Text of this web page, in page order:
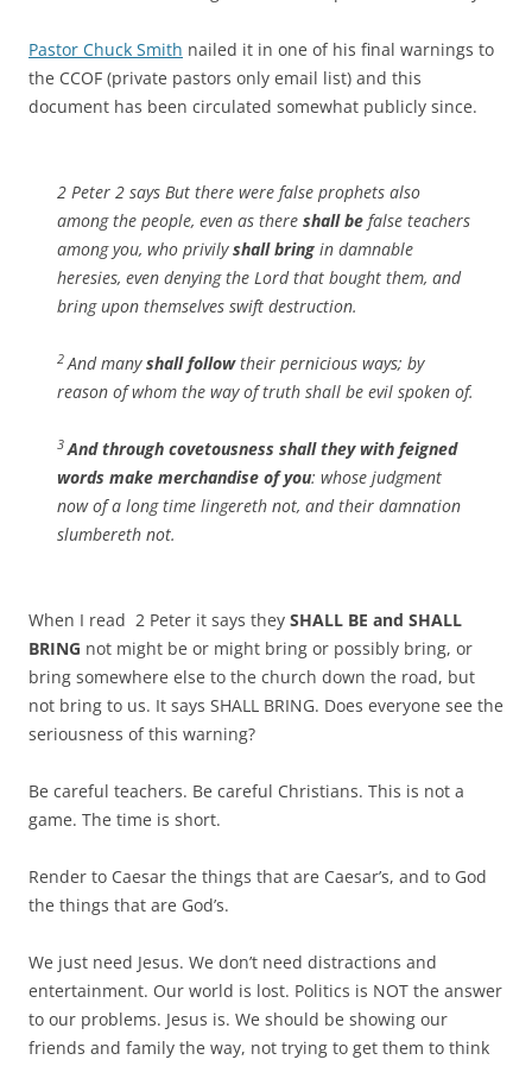
Pastor Chuck Smith nailed it in one of his final warnings to
the CCOF (private pastors only email list) and this
document has been circulated somewhat publicly since.
2 Peter 2 says But there were false prophets also
among the people, even as there shall be false teachers
among you, who privilyshall bring in damnable
heresies, even denying the Lord that bought them, and
bring upon themselves swift destruction.
2 And manyshall followtheir pernicious ways; by
reason of whom the way of truth shall be evil spoken of.
3 And through covetousness shall they with feigned
words make merchandise of you: whose judgment
now of a long time lingereth not, and their damnation
slumbereth not.
When I read 2 Peter it says they SHALL BE and SHALL
BRING not might be or might bring or possibly bring, or
bring somewhere else to the church down the road, but
not bring to us. It says SHALL BRING. Does everyone see the
seriousness of this warning?
Be careful teachers. Be careful Christians. This is not a
game. The time is short.
Render to Caesar the things that are Caesar’s, and to God
the things that are God’s.
We just need Jesus. We don’t need distractions and
entertainment. Our world is lost. Politics is NOT the answer
to our problems. Jesus is. We should be showing our
friends and family the way, not trying to get them to think